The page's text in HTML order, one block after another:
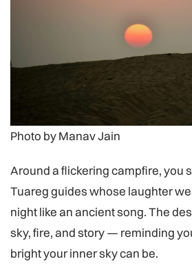
Photo by Manav Jain
Around a flickering campfire, you
Tuareg guides whose laughter
night like an ancient song. The
sky, fire, and story — reminding
bright your inner sky can be.